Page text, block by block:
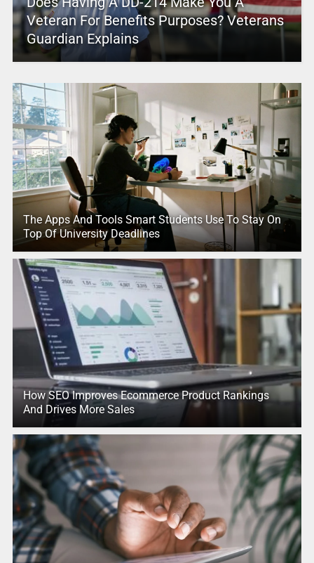
Veteran For Benefits Purposes? Veterans
Guardian Explains
The Apps And Tools Smart Students Use To Stay On
Top Of University Deadlines
How SEO Improves Ecommerce Product Rankings
And Drives More Sales